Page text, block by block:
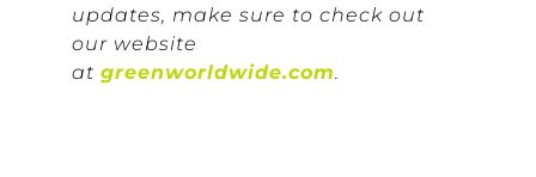
updates, make sure to check out
our website
at greenworldwide.com.